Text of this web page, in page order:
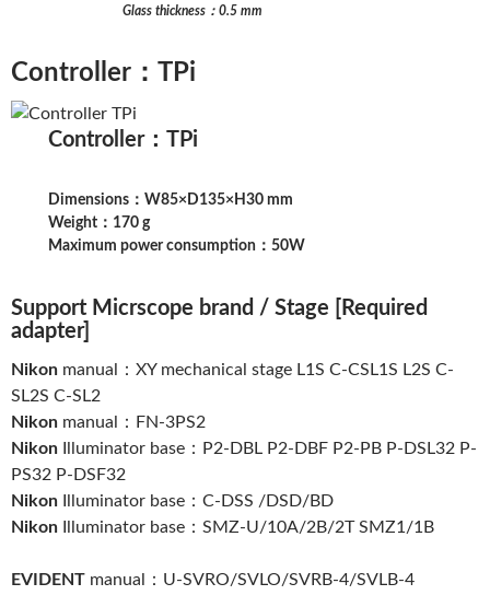
Glass thickness：0.5 mm
Controller：TPi
Controller：TPi
Dimensions：W85×D135×H30 mm
Weight：170 g
Maximum power consumption：50W
Support Micrscope brand / Stage [Required
adapter]
Nikon manual：XY mechanical stage L1S C-CSL1S L2S C-
SL2S C-SL2
Nikon manual：FN-3PS2
Nikon
Illuminator base：P2-DBL P2-DBF P2-PB P-DSL32 P-
PS32 P-DSF32
Nikon
Illuminator base：C-DSS /DSD/BD
Nikon
Illuminator base：SMZ-U/10A/2B/2T SMZ1/1B
EVIDENT manual：U-SVRO/SVLO/SVRB-4/SVLB-4